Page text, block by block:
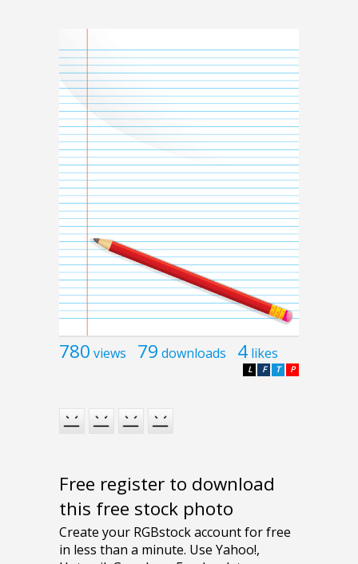
780 views 79 downloads 4 likes
P
T
F
L
Free register to download
this free stock photo